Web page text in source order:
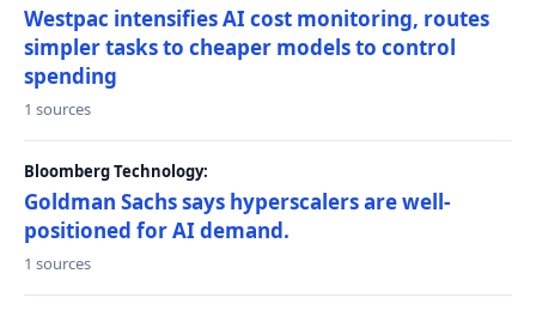
Westpac intensifies AI cost monitoring, routes
simpler tasks to cheaper models to control
spending
1 sources
Bloomberg Technology:
Goldman Sachs says hyperscalers are well-
positioned for AI demand.
1 sources